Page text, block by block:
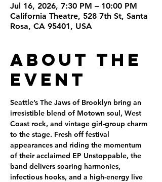
Jul 16, 2026, 7:30 PM – 10:00 PM
California Theatre, 528 7th St, Santa
Rosa, CA 95401, USA
About the
Event
Seattle’s The Jaws of Brooklyn bring an
irresistible blend of Motown soul, West
Coast rock, and vintage girl-group charm
to the stage. Fresh off festival
appearances and riding the momentum
of their acclaimed EP Unstoppable, the
band delivers soaring harmonies,
infectious hooks, and a high-energy live